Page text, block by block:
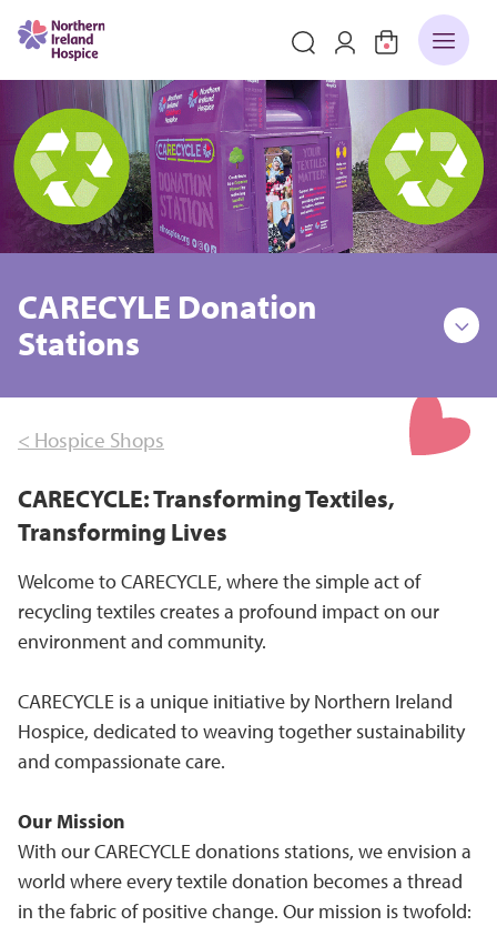
CARECYLE Donation
Stations
< Hospice Shops
CARECYCLE: Transforming Textiles,
Transforming Lives
Welcome to CARECYCLE, where the simple act of
recycling textiles creates a profound impact on our
environment and community.
CARECYCLE is a unique initiative by Northern Ireland
Hospice, dedicated to weaving together sustainability
and compassionate care.
Our Mission
With our CARECYCLE donations stations, we envision a
world where every textile donation becomes a thread
in the fabric of positive change. Our mission is twofold: